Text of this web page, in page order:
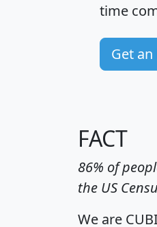
time
Get
FACT
86% of
the US
We are